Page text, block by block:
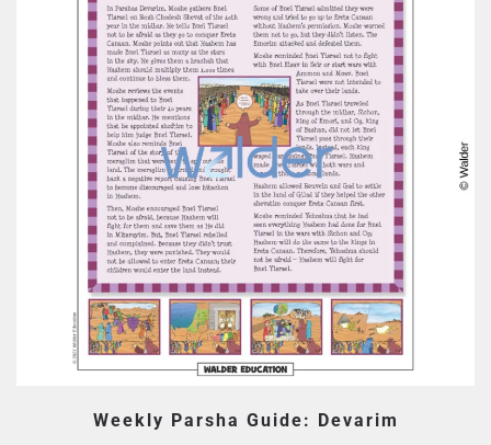
Weekly Parsha Guide: Devarim